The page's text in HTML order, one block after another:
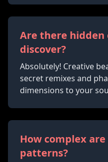
Are there
discover?
Absolutely! Creative
secret remixes and
dimensions to your
How complex
patterns?